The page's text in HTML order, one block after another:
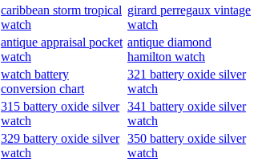
caribbean storm tropical
watch
girard perregaux vintage
watch
antique appraisal pocket
watch
antique diamond
hamilton watch
watch battery
conversion chart
321 battery oxide silver
watch
315 battery oxide silver
watch
341 battery oxide silver
watch
329 battery oxide silver
watch
350 battery oxide silver
watch